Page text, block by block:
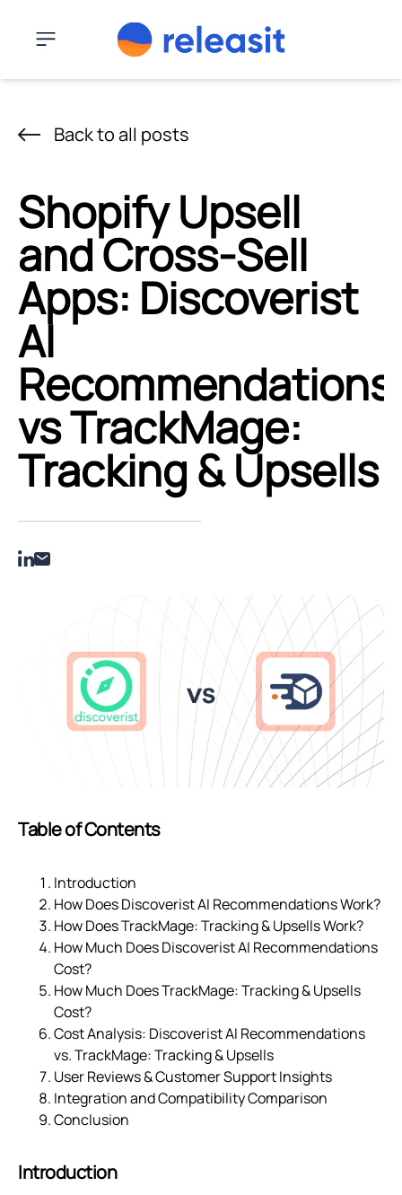
Menu
Back to all posts
Shopify Upsell
and Cross-Sell
Apps: Discoverist
AI
Recommendations
vs TrackMage:
Tracking & Upsells
Table of Contents
Introduction
How Does Discoverist AI Recommendations Work?
How Does TrackMage: Tracking & Upsells Work?
How Much Does Discoverist AI Recommendations
Cost?
How Much Does TrackMage: Tracking & Upsells
Cost?
Cost Analysis: Discoverist AI Recommendations
vs. TrackMage: Tracking & Upsells
User Reviews & Customer Support Insights
Integration and Compatibility Comparison
Conclusion
Introduction